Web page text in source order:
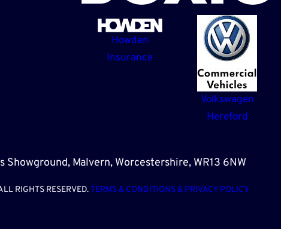
Howden
Insurance
Volkswagen
Hereford
Showground, Malvern, Worcestershire, WR13 6NW
RIGHTS RESERVED.TERMS & CONDITIONS & PRIVACY POLICY